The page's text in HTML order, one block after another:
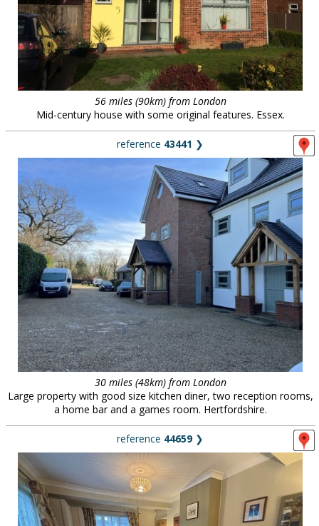
56 miles (90km) from London
Mid-century house with some original features. Essex.
reference 43441 ❯
30 miles (48km) from London
Large property with good size kitchen diner, two reception rooms,
a home bar and a games room. Hertfordshire.
reference 44659❯